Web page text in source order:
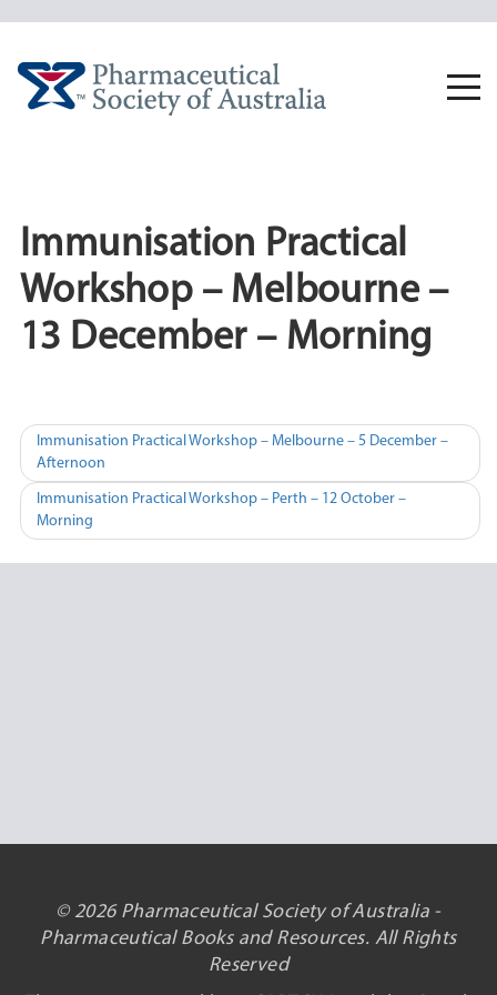
Immunisation Practical
Workshop – Melbourne –
13 December – Morning
Post
navigation
Immunisation Practical Workshop – Melbourne – 5 December –
Afternoon
Immunisation Practical Workshop – Perth – 12 October –
Morning
© 2026 Pharmaceutical Society of Australia -
Pharmaceutical Books and Resources. All Rights
Reserved